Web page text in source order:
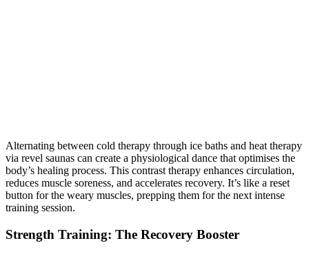
Alternating between cold therapy through ice baths and heat therapy
via revel saunas can create a physiological dance that optimises the
body’s healing process. This contrast therapy enhances circulation,
reduces muscle soreness, and accelerates recovery. It’s like a reset
button for the weary muscles, prepping them for the next intense
training session.
Strength Training: The Recovery Booster